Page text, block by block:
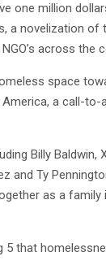
one million
a novelization of
across the
space
a call-to-
Billy Baldwin,
and Ty
as a family
5 that